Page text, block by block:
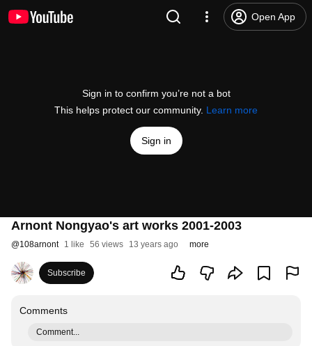
Open App
Sign in to confirm you’re not a bot
This helps protect our community. Learn more
Sign in
Arnont Nongyao's art works 2001-2003
@108arnont 1 like 56 views 13 years ago more
Subscribe
Comments
Comment...